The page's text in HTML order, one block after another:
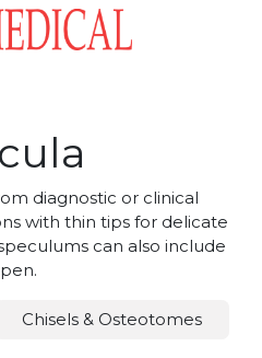
diagnostic or clinical
with thin tips for delicate
can also include
Chisels & Osteotomes